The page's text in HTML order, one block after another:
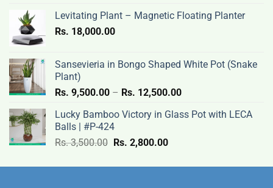
Rs.
12,500.00
Levitating Plant – Magnetic Floating Planter
Rs. 18,000.00
Sansevieria in Bongo Shaped White Pot (Snake
Plant)
Rs. 9,500.00 – Rs. 12,500.00Price
Rs.
12,500.00
Lucky Bamboo Victory in Glass Pot with LECA
Balls | #P-424
Rs.3,500.00 Original
was:
Rs. 2,800.00Current
is: